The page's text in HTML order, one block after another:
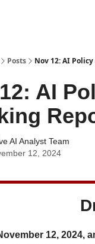
Posts Nov 12: AI
AI
AI Analyst Team
12, 2024
12, 2024,